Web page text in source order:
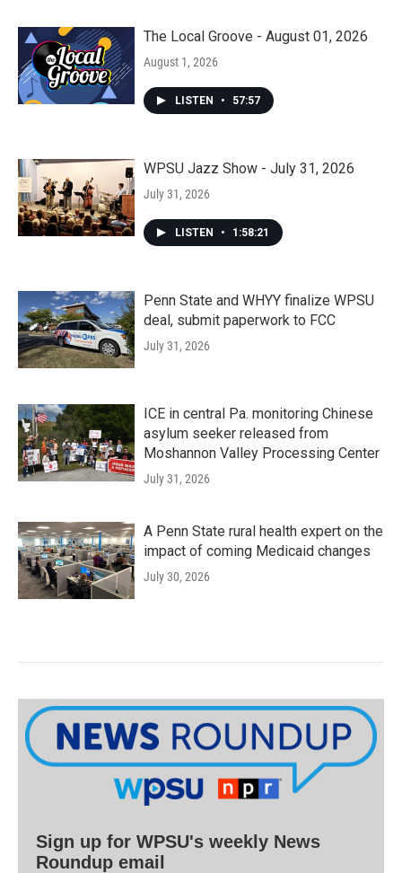
The Local Groove - August 01, 2026
August 1, 2026
LISTEN • 57:57
WPSU Jazz Show - July 31, 2026
July 31, 2026
LISTEN • 1:58:21
Penn State and WHYY finalize WPSU
deal, submit paperwork to FCC
July 31, 2026
ICE in central Pa. monitoring Chinese
asylum seeker released from
Moshannon Valley Processing Center
July 31, 2026
A Penn State rural health expert on the
impact of coming Medicaid changes
July 30, 2026
Sign up for WPSU's weekly News
Roundup email